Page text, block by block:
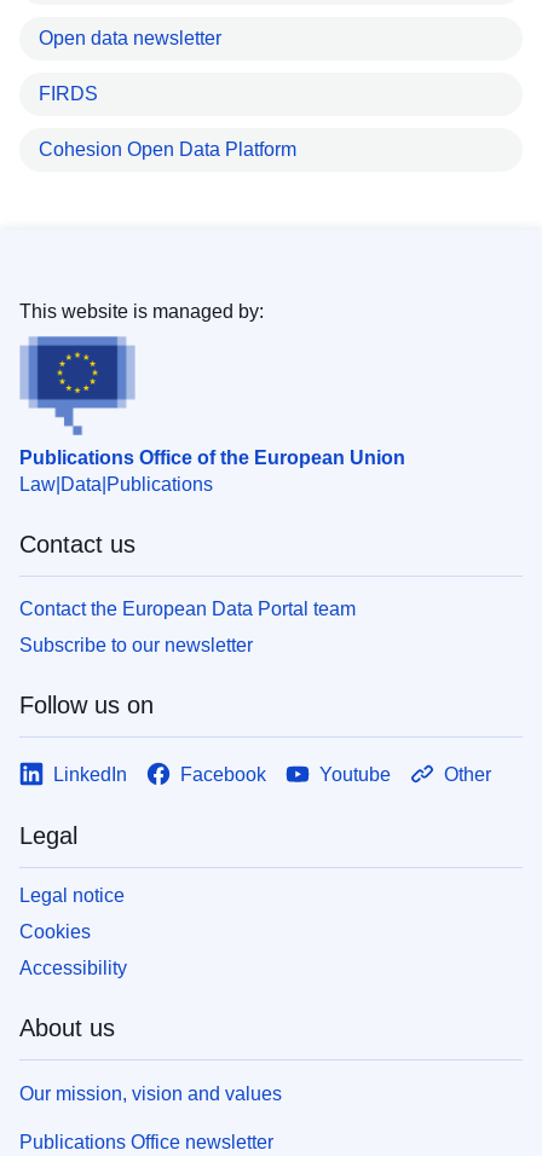
Open data newsletter
FIRDS
Cohesion Open Data Platform
Publications Office of the European Union
Law Data Publications
This website is managed by:
Contact us
Contact the European Data Portal team
Subscribe to our newsletter
Follow us on
LinkedIn Facebook Youtube Other
Legal
Legal notice
Cookies
Accessibility
About us
Our mission, vision and values
Publications Office newsletter